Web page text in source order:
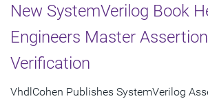
New SystemVerilog Book
Engineers Master
Verification
VhdlCohen Publishes SystemVerilog